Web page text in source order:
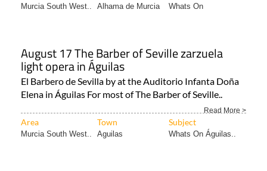
Murcia South West.. Alhama de Murcia Whats On
August 17 The Barber of Seville zarzuela
light opera in Águilas
El Barbero de Sevilla by at the Auditorio Infanta Doña
Elena in Águilas For most of The Barber of Seville..
Read More >
Area Town Subject
Murcia South West.. Aguilas Whats On Águilas..